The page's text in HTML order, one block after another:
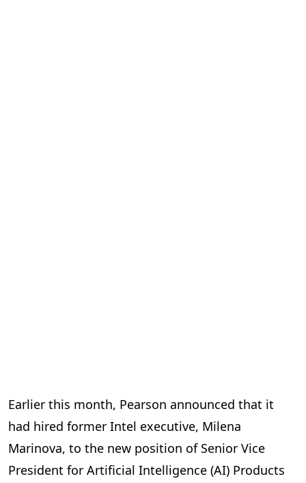
Earlier this month, Pearson announced that it
had hired former Intel executive, Milena
Marinova, to the new position of Senior Vice
President for Artificial Intelligence (AI) Products